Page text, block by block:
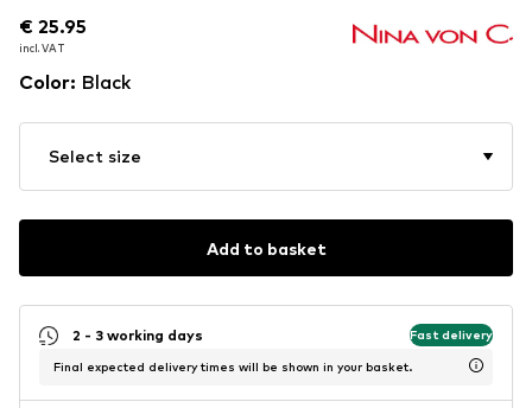
€ 25.95
incl. VAT
€ 25.95
incl. VAT
Color: Black
Select size
Add to basket
2 - 3 working days Fast delivery
Final expected delivery times will be shown in your basket.